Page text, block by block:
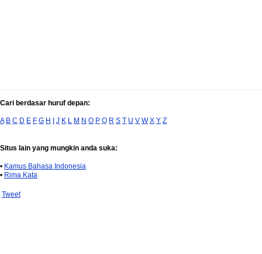
Cari berdasar huruf depan:
A B C D E F G H I J K L M N O P Q R S T U V W X Y Z
Situs lain yang mungkin anda suka:
• Kamus Bahasa Indonesia
• Rima Kata
Tweet